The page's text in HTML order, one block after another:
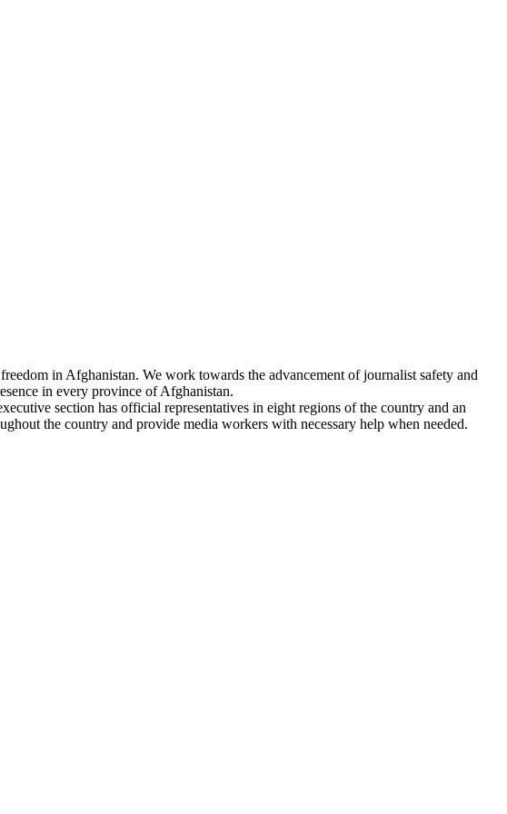
in Afghanistan. We work towards the advancement of journalist safety and
in every province of Afghanistan.
section has official representatives in eight regions of the country and an
the country and provide media workers with necessary help when needed.